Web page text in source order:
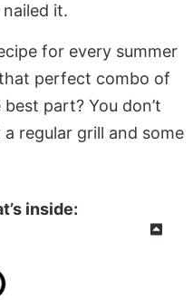
it.
for every summer
that perfect combo of
part? You don’t
regular grill and some
inside: